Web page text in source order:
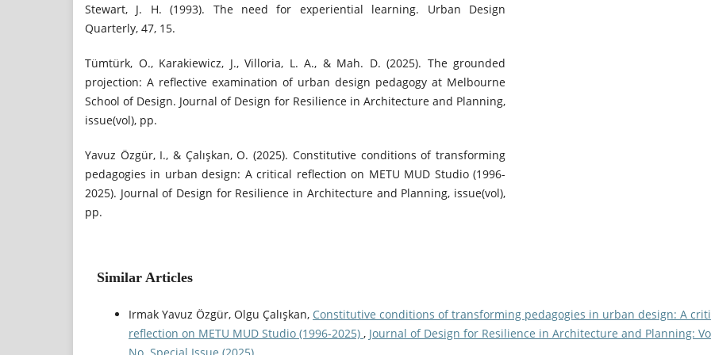
Stewart, J. H. (1993). The need for experiential learning. Urban Design
Quarterly, 47, 15.
Tümtürk, O., Karakiewicz, J., Villoria, L. A., & Mah. D. (2025). The grounded
projection: A reflective examination of urban design pedagogy at Melbourne
School of Design. Journal of Design for Resilience in Architecture and Planning,
issue(vol), pp.
Yavuz Özgür, I., & Çalışkan, O. (2025). Constitutive conditions of transforming
pedagogies in urban design: A critical reflection on METU MUD Studio (1996-
2025). Journal of Design for Resilience in Architecture and Planning, issue(vol),
pp.
Similar Articles
Irmak Yavuz Özgür, Olgu Çalışkan, Constitutive conditions of transforming pedagogies in urban design: A
reflection on METU MUD Studio (1996-2025) , Journal of Design for Resilience in Architecture and Planning: